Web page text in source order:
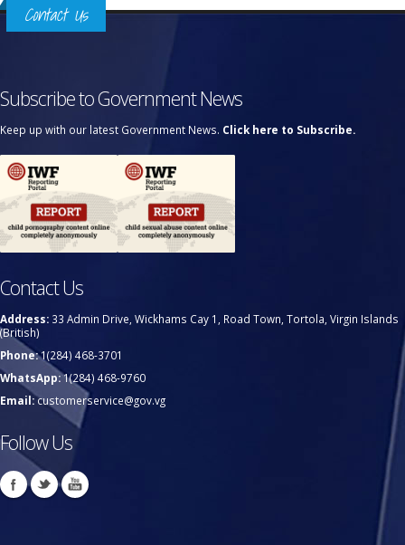
Contact Us
Subscribe to Government News
Keep up with our latest Government News. Click here to Subscribe.
Contact Us
Address: 33 Admin Drive, Wickhams Cay 1, Road Town, Tortola, Virgin Islands
(British)
Phone:1(284) 468-3701
WhatsApp:1(284) 468-9760
Email:customerservice@gov.vg
Follow Us